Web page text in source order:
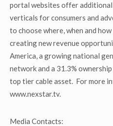
portal websites offer
verticals for consumers and
to choose where, when and
creating new revenue
America, a growing national
network and a 31.3%
top tier cable asset. For more
www.nexstar.tv.
Media Contacts: